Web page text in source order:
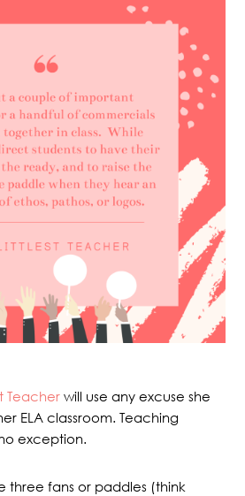
Teacherwill use any excuse she
ELA classroom. Teaching
exception.
three fans or paddles (think